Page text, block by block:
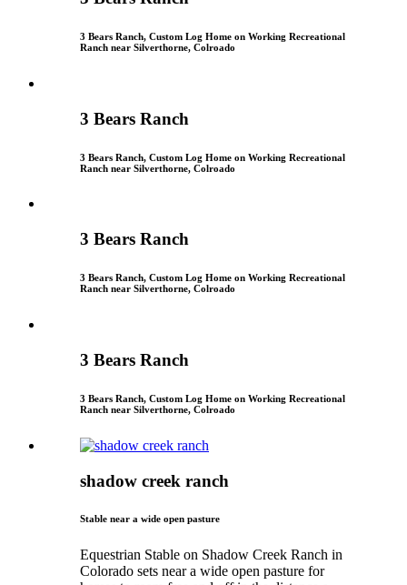
3 Bears Ranch, Custom Log Home on Working Recreational
Ranch near Silverthorne, Colroado
3 Bears Ranch
3 Bears Ranch, Custom Log Home on Working Recreational
Ranch near Silverthorne, Colroado
3 Bears Ranch
3 Bears Ranch, Custom Log Home on Working Recreational
Ranch near Silverthorne, Colroado
3 Bears Ranch
3 Bears Ranch, Custom Log Home on Working Recreational
Ranch near Silverthorne, Colroado
shadow creek ranch
Stable near a wide open pasture
Equestrian Stable on Shadow Creek Ranch in
Colorado sets near a wide open pasture for